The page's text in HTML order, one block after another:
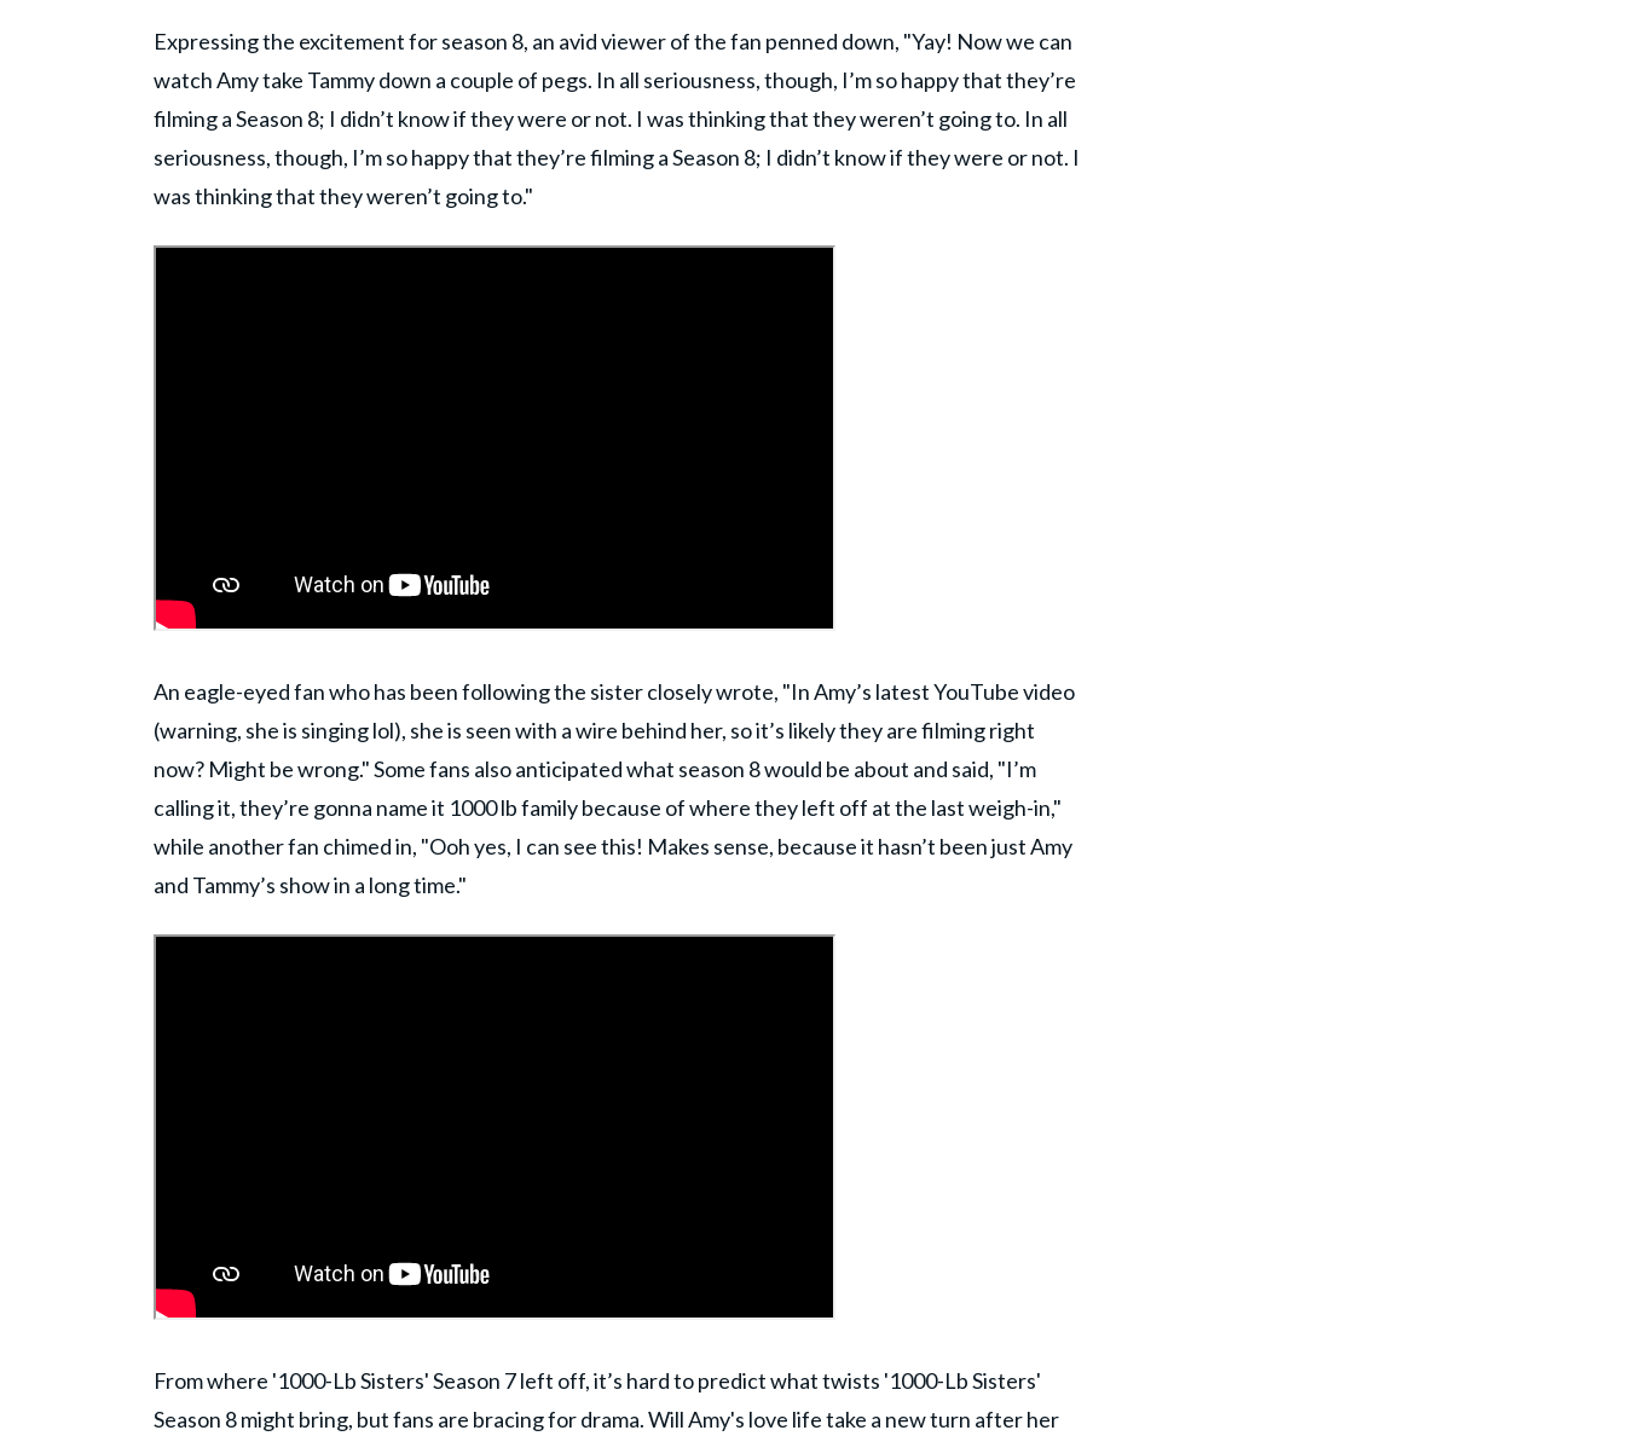
Expressing the excitement for season 8, an avid viewer of the fan penned down, "Yay! Now we can
watch Amy take Tammy down a couple of pegs. In all seriousness, though, I’m so happy that they’re
filming a Season 8; I didn’t know if they were or not. I was thinking that they weren’t going to. In all
seriousness, though, I’m so happy that they’re filming a Season 8; I didn’t know if they were or not. I
was thinking that they weren’t going to."
An eagle-eyed fan who has been following the sister closely wrote, "In Amy’s latest YouTube video
(warning, she is singing lol), she is seen with a wire behind her, so it’s likely they are filming right
now? Might be wrong." Some fans also anticipated what season 8 would be about and said, "I’m
calling it, they’re gonna name it 1000 lb family because of where they left off at the last weigh-in,"
while another fan chimed in, "Ooh yes, I can see this! Makes sense, because it hasn’t been just Amy
and Tammy’s show in a long time."
From where '1000-Lb Sisters' Season 7 left off, it’s hard to predict what twists '1000-Lb Sisters'
Season 8 might bring, but fans are bracing for drama. Will Amy's love life take a new turn after her